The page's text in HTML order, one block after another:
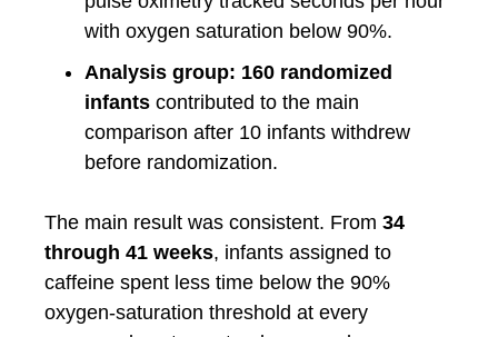
with oxygen saturation below 90%.
Analysis group: 160 randomized
infants contributed to the main
comparison after 10 infants withdrew
before randomization.
The main result was consistent. From 34
through 41 weeks, infants assigned to
caffeine spent less time below the 90%
oxygen-saturation threshold at every